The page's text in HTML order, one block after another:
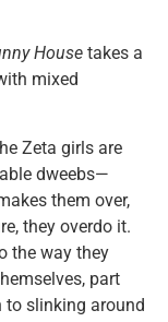
House takes a
mixed
Zeta girls are
dweebs—
them over,
they overdo it.
the way they
part
to slinking around